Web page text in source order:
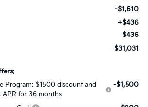
-$1,610
+$436
$436
$31,031
Program: $1500 discount and
APR for 36 months
-$1,500